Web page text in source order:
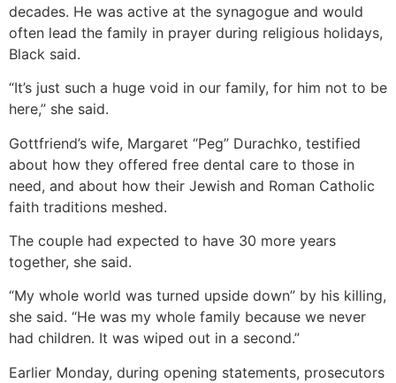
decades. He was active at the synagogue and would
often lead the family in prayer during religious holidays,
Black said.
“It’s just such a huge void in our family, for him not to be
here,” she said.
Gottfriend’s wife, Margaret “Peg” Durachko, testified
about how they offered free dental care to those in
need, and about how their Jewish and Roman Catholic
faith traditions meshed.
The couple had expected to have 30 more years
together, she said.
“My whole world was turned upside down” by his killing,
she said. “He was my whole family because we never
had children. It was wiped out in a second.”
Earlier Monday, during opening statements, prosecutors